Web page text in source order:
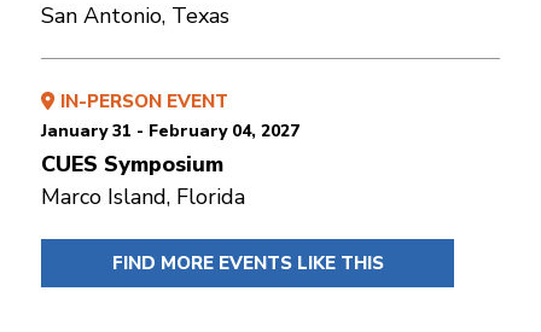
San Antonio, Texas
IN-PERSON EVENT
January 31 - February 04, 2027
CUES Symposium
Marco Island, Florida
FIND MORE EVENTS LIKE THIS